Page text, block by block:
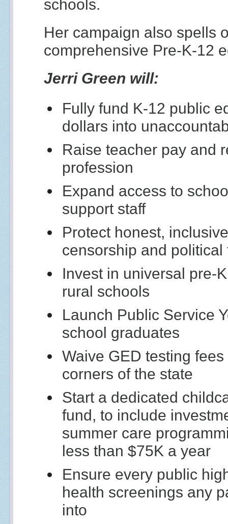
schools.
Her campaign also spells
comprehensive Pre-K-12
Jerri Green will:
Fully fund K-12 public
dollars into
Raise teacher pay and
profession
Expand access to
support staff
Protect honest,
censorship and political
Invest in universal pre-
rural schools
Launch Public Service
school graduates
Waive GED testing
corners of the state
Start a dedicated
fund, to include
summer care
less than $75K a year
Ensure every public
health screenings any
into